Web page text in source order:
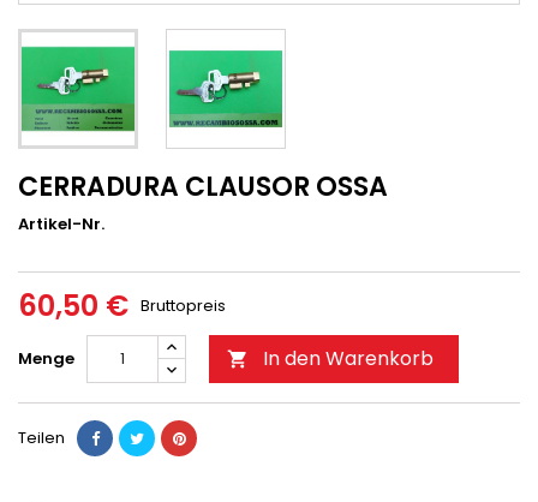
CERRADURA CLAUSOR OSSA
Artikel-Nr.
60,50 € Bruttopreis
Menge  In den Warenkorb
Teilen